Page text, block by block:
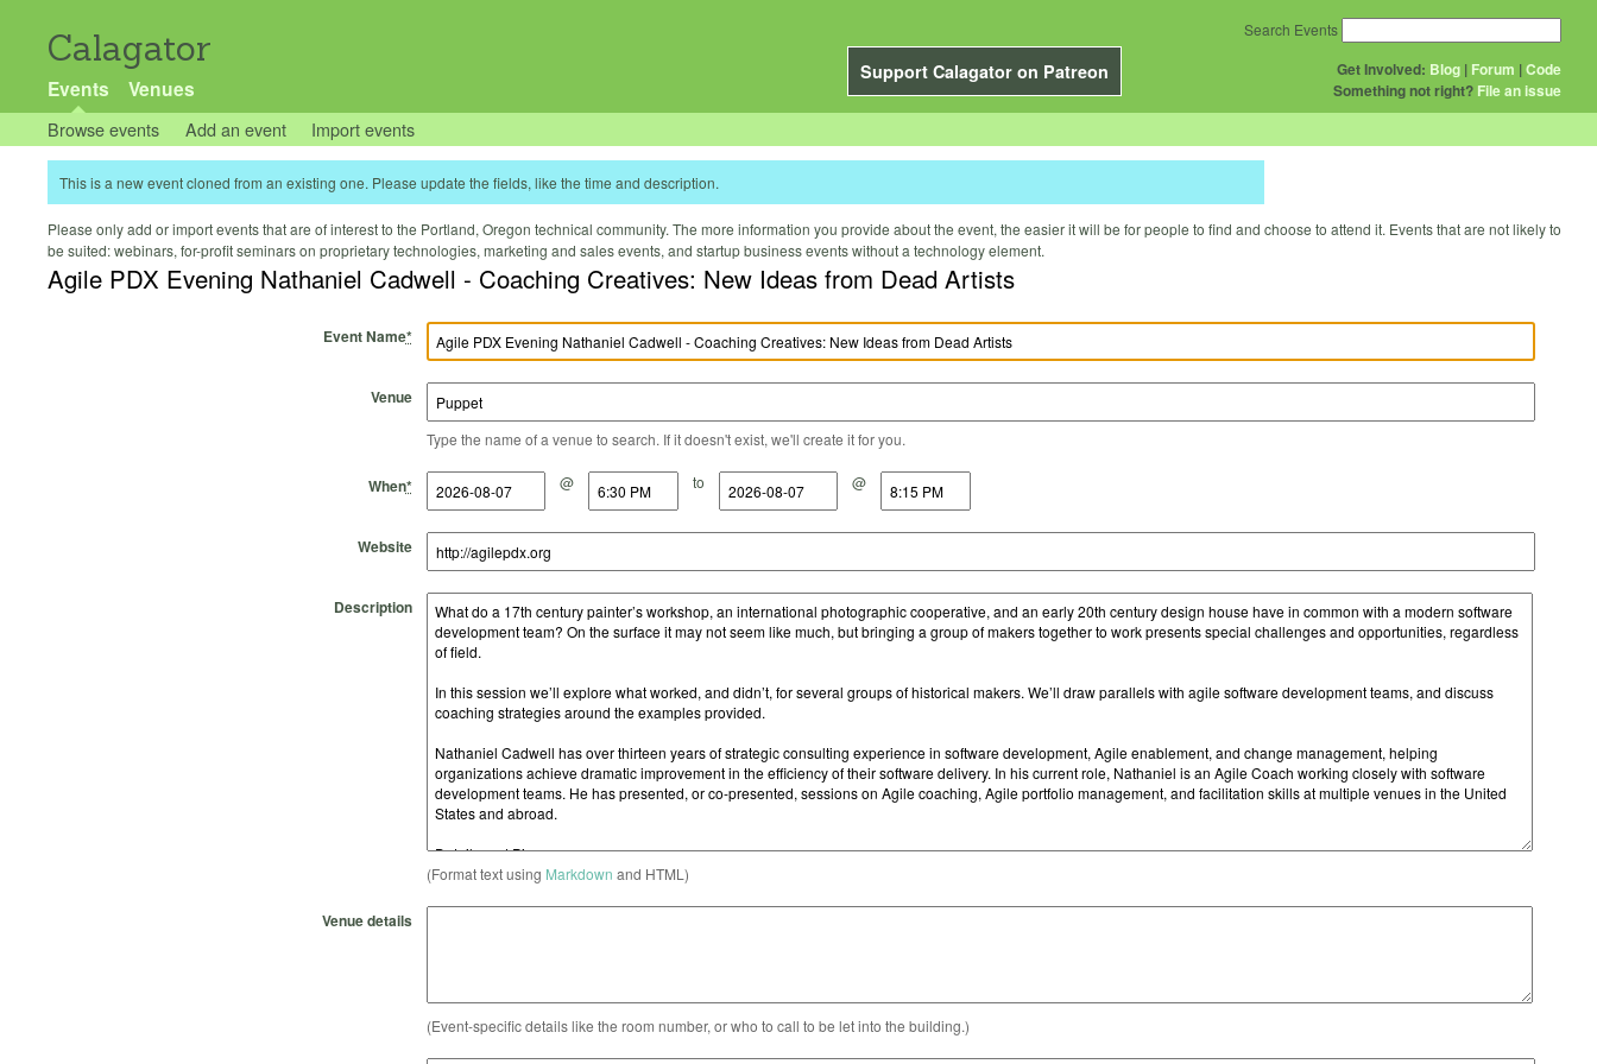
Calagator
Support Calagator on Patreon
Events Venues
Get Involved: Blog | Forum |Code
Something not right? File an issue
Search Events
Browse events Add an event Import events
This is a new event cloned from an existing one. Please update the fields, like the time and description.
Please only add or import events that are of interest to the Portland, Oregon technical community. The more information you provide about the event, the easier it will be for people to find and choose to attend it. Events that are not likely to
be suited: webinars, for-profit seminars on proprietary technologies, marketing and sales events, and startup business events without a technology element.
Agile PDX Evening Nathaniel Cadwell - Coaching Creatives: New Ideas from Dead Artists
Event Name*
Venue
Type the name of a venue to search. If it doesn't exist, we'll create it for you.
When*
Start Date @
Start Time to
End Date @
End Time
Website
Description
(Format text using Markdown and HTML)
Venue details
(Event-specific details like the room number, or who to call to be let into the building.)